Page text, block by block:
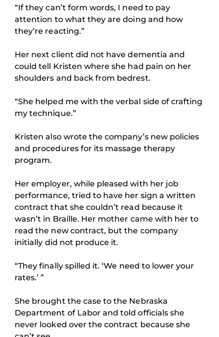
“If they can’t form words, I need to pay
attention to what they are doing and how
they’re reacting.”
Her next client did not have dementia and
could tell Kristen where she had pain on her
shoulders and back from bedrest.
“She helped me with the verbal side of crafting
my technique.”
Kristen also wrote the company’s new policies
and procedures for its massage therapy
program.
Her employer, while pleased with her job
performance, tried to have her sign a written
contract that she couldn’t read because it
wasn’t in Braille. Her mother came with her to
read the new contract, but the company
initially did not produce it.
“They finally spilled it. ‘We need to lower your
rates.’ ”
She brought the case to the Nebraska
Department of Labor and told officials she
never looked over the contract because she